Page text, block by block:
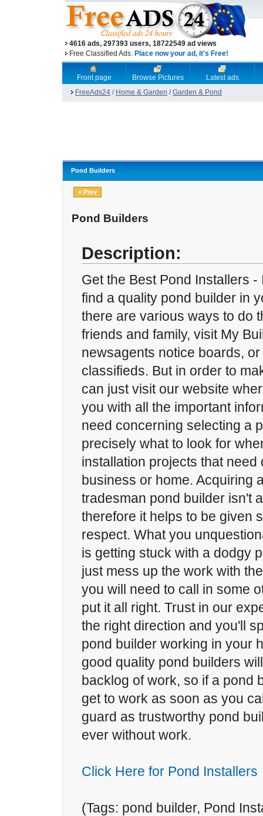
4616 ads, 297393 users, 18722549 ad views
Free Classified Ads. Place now your ad, it's Free!
Front page Browse Pictures
Latest ads
FreeAds24 / Home & Garden /Garden & Pond
Pond Builders
« Prev
Pond Builders
Description:
Get the Best Pond Installers
find a quality pond builder in
there are various ways to do
friends and family, visit My
newsagents notice boards,
classifieds. But in order to
can just visit our website
you with all the important
need concerning selecting a
precisely what to look for
installation projects that
business or home. Acquiring
tradesman pond builder isn't
therefore it helps to be given
respect. What you
is getting stuck with a dodgy
just mess up the work with
you will need to call in some
put it all right. Trust in our
the right direction and you'll
pond builder working in your
good quality pond builders
backlog of work, so if a pond
get to work as soon as you
guard as trustworthy pond
ever without work.
Click Here for Pond Installers
(Tags: pond builder, Pond